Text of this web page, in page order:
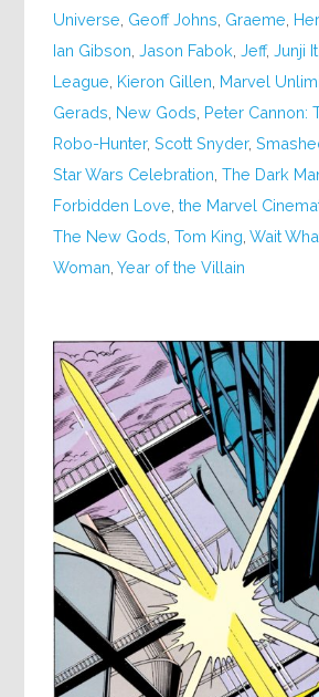
Universe Geoff Johns Graeme
Ian Gibson ,Jason Fabok ,Jeff,Junji
League Kieron Gillen Marvel
Gerads New Gods Peter Cannon:
Robo-Hunter,Scott Snyder,
Star Wars Celebration ,The Dark
Forbidden Love ,the Marvel
The New Gods ,Tom King ,Wait
Woman ,Year of the Villain